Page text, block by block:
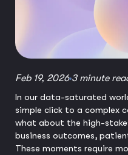
Feb 19, 2026 3 minute
In our data-saturated
simple click to a complex
what about the high-
business outcomes,
These moments require